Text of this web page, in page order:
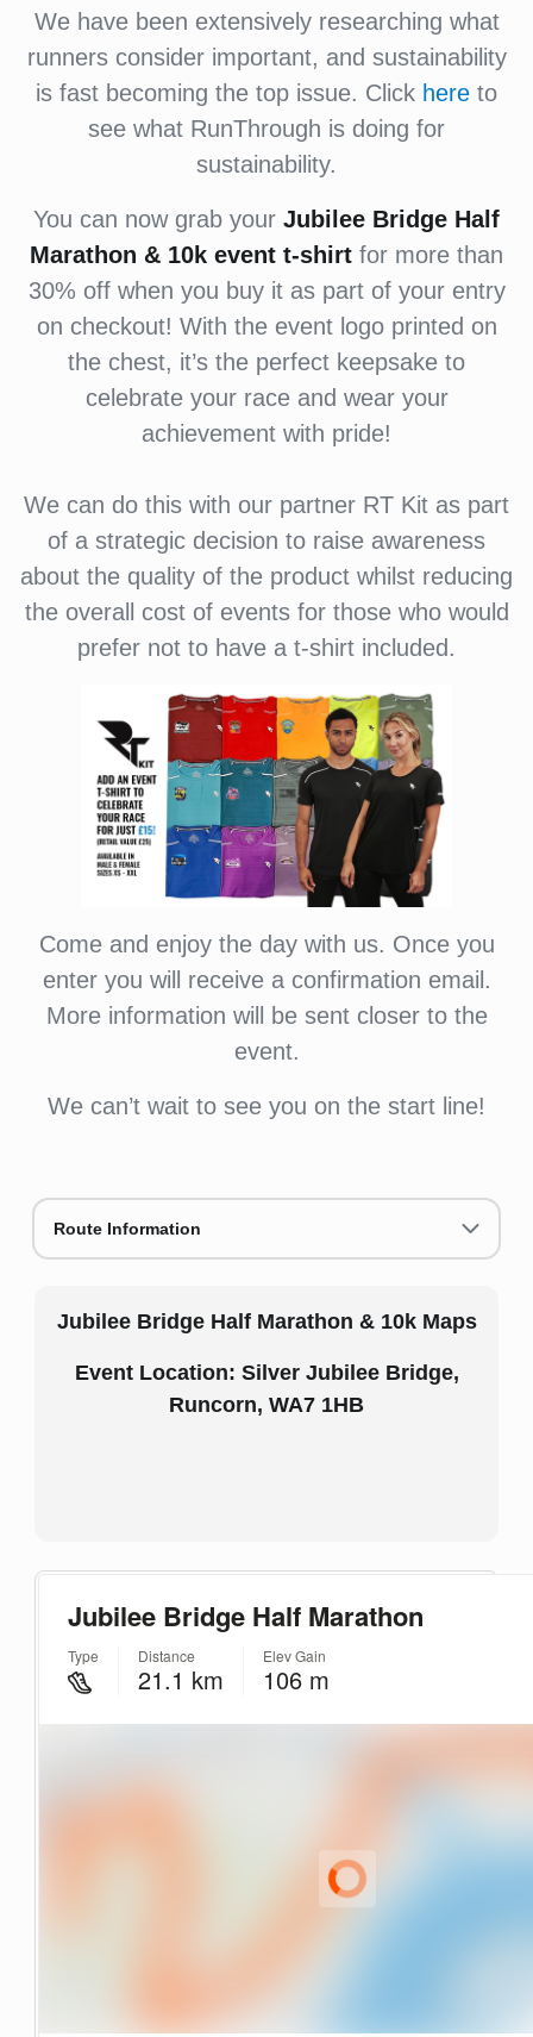
We have been extensively researching what
runners consider important, and sustainability
is fast becoming the top issue. Click here to
see what RunThrough is doing for
sustainability.
You can now grab your Jubilee Bridge Half
Marathon & 10k event t-shirt for more than
30% off when you buy it as part of your entry
on checkout! With the event logo printed on
the chest, it’s the perfect keepsake to
celebrate your race and wear your
achievement with pride!
We can do this with our partner RT Kit as part
of a strategic decision to raise awareness
about the quality of the product whilst reducing
the overall cost of events for those who would
prefer not to have a t-shirt included.
Come and enjoy the day with us. Once you
enter you will receive a confirmation email.
More information will be sent closer to the
event.
We can’t wait to see you on the start line!
Route Information
Jubilee Bridge Half Marathon & 10k Maps
Event Location: Silver Jubilee Bridge,
Runcorn, WA7 1HB